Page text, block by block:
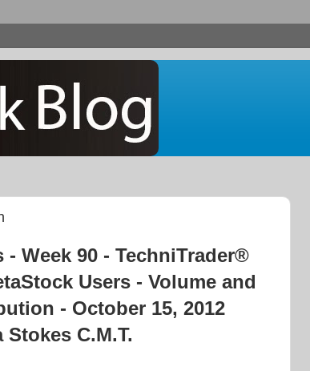
- Week 90 - TechniTrader®
Users - Volume and
- October 15, 2012
Stokes C.M.T.